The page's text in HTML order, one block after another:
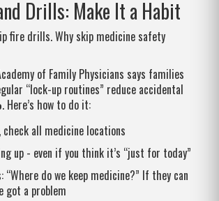
Drills: Make It a Habit
fire drills. Why skip medicine safety
of Family Physicians says families
“lock-up routines” reduce accidental
. Here’s how to do it:
check all medicine locations
up - even if you think it’s “just for today”
“Where do we keep medicine?” If they can
got a problem